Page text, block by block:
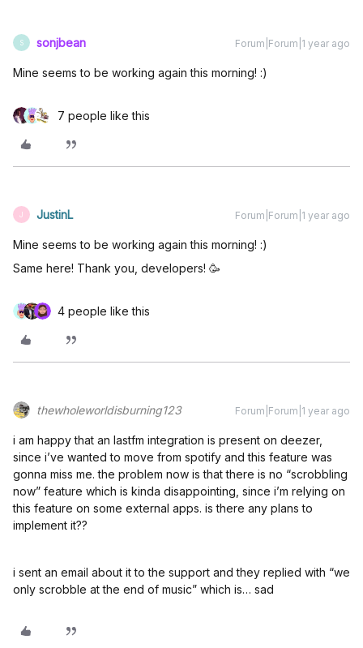
S sonjbean Forum|Forum|1 year ago
Mine seems to be working again this morning! :)
7 people like this
J JustinL Forum|Forum|1 year ago
Mine seems to be working again this morning! :)
Same here! Thank you, developers! 🥳
4 people like this
thewholeworldisburning123 Forum|Forum|1 year ago
i am happy that an lastfm integration is present on deezer,
since i’ve wanted to move from spotify and this feature was
gonna miss me. the problem now is that there is no “scrobbling
now” feature which is kinda disappointing, since i’m relying on
this feature on some external apps. is there any plans to
implement it??
i sent an email about it to the support and they replied with “we
only scrobble at the end of music” which is… sad